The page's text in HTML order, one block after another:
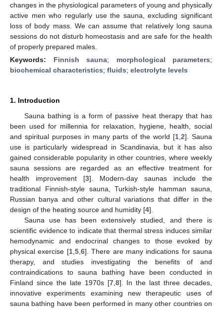
changes in the physiological parameters of young and physically
active men who regularly use the sauna, excluding significant
loss of body mass. We can assume that relatively long sauna
sessions do not disturb homeostasis and are safe for the health
of properly prepared males.
Keywords: Finnish sauna; morphological parameters;
biochemical characteristics; fluids; electrolyte levels
1. Introduction
Sauna bathing is a form of passive heat therapy that has
been used for millennia for relaxation, hygiene, health, social
and spiritual purposes in many parts of the world [1 ,2]. Sauna
use is particularly widespread in Scandinavia, but it has also
gained considerable popularity in other countries, where weekly
sauna sessions are regarded as an effective treatment for
health improvement [3]. Modern-day saunas include the
traditional Finnish-style sauna, Turkish-style hamman sauna,
Russian banya and other cultural variations that differ in the
design of the heating source and humidity [4].
Sauna use has been extensively studied, and there is
scientific evidence to indicate that thermal stress induces similar
hemodynamic and endocrinal changes to those evoked by
physical exercise [1, 5, 6]. There are many indications for sauna
therapy, and studies investigating the benefits of and
contraindications to sauna bathing have been conducted in
Finland since the late 1970s [7, 8]. In the last three decades,
innovative experiments examining new therapeutic uses of
sauna bathing have been performed in many other countries on